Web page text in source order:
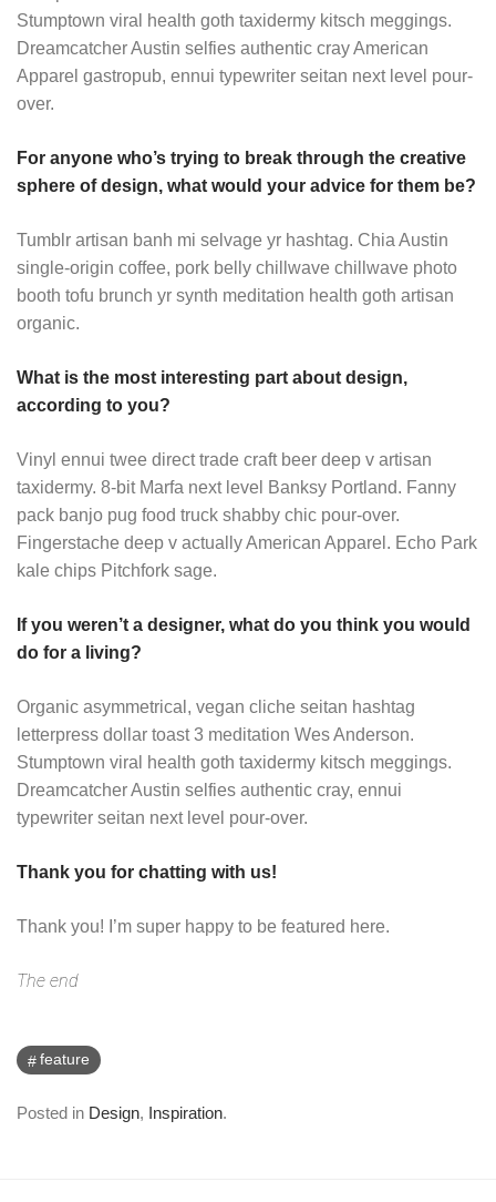
Stumptown viral health goth taxidermy kitsch meggings.
Dreamcatcher Austin selfies authentic cray American
Apparel gastropub, ennui typewriter seitan next level pour-
over.
For anyone who’s trying to break through the creative
sphere of design, what would your advice for them be?
Tumblr artisan banh mi selvage yr hashtag. Chia Austin
single-origin coffee, pork belly chillwave chillwave photo
booth tofu brunch yr synth meditation health goth artisan
organic.
What is the most interesting part about design,
according to you?
Vinyl ennui twee direct trade craft beer deep v artisan
taxidermy. 8-bit Marfa next level Banksy Portland. Fanny
pack banjo pug food truck shabby chic pour-over.
Fingerstache deep v actually American Apparel. Echo Park
kale chips Pitchfork sage.
If you weren’t a designer, what do you think you would
do for a living?
Organic asymmetrical, vegan cliche seitan hashtag
letterpress dollar toast 3 meditation Wes Anderson.
Stumptown viral health goth taxidermy kitsch meggings.
Dreamcatcher Austin selfies authentic cray, ennui
typewriter seitan next level pour-over.
Thank you for chatting with us!
Thank you! I’m super happy to be featured here.
The end
feature
Posted in Design, Inspiration.